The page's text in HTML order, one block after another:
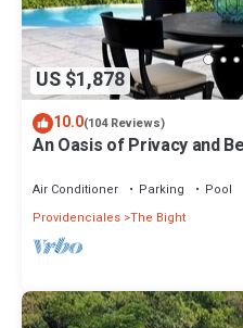
US $1,878
10.0(104 Reviews)
An Oasis of Privacy and
Air Conditioner Parking
Pool
Providenciales The Bight